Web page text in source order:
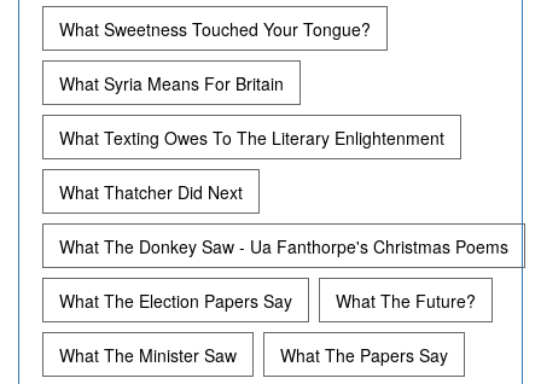
What Sweetness Touched Your Tongue?
What Syria Means For Britain
What Texting Owes To The Literary Enlightenment
What Thatcher Did Next
What The Donkey Saw - Ua Fanthorpe's Christmas Poems
What The Election Papers Say What The Future?
What The Minister Saw What The Papers Say